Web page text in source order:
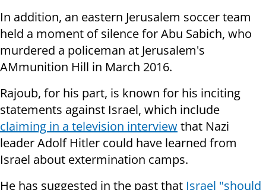
In addition, an eastern Jerusalem soccer team
held a moment of silence for Abu Sabich, who
murdered a policeman at Jerusalem's
AMmunition Hill in March 2016.
Rajoub, for his part, is known for his inciting
statements against Israel, which include
claiming in a television interviewthat Nazi
leader Adolf Hitler could have learned from
Israel about extermination camps.
He has suggested in the past that Israel "should